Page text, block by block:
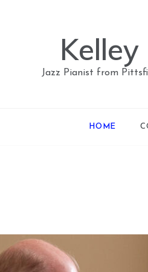
Jazz Pianist from
HOME